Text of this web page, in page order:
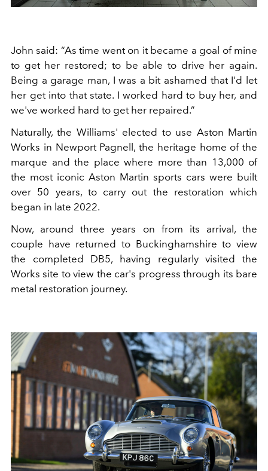
John said: “As time went on it became a goal of mine
to get her restored; to be able to drive her again.
Being a garage man, I was a bit ashamed that I'd let
her get into that state. I worked hard to buy her, and
we've worked hard to get her repaired.”
Naturally, the Williams' elected to use Aston Martin
Works in Newport Pagnell, the heritage home of the
marque and the place where more than 13,000 of
the most iconic Aston Martin sports cars were built
over 50 years, to carry out the restoration which
began in late 2022.
Now, around three years on from its arrival, the
couple have returned to Buckinghamshire to view
the completed DB5, having regularly visited the
Works site to view the car's progress through its bare
metal restoration journey.